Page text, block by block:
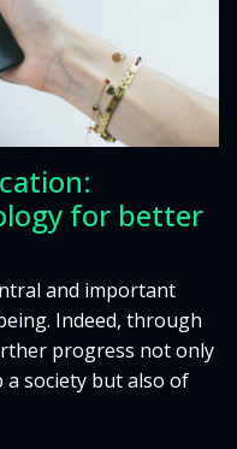
for better
and important
Indeed, through
progress not only
society but also of